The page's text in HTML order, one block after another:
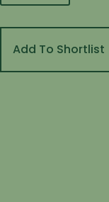
Add To Shortlist